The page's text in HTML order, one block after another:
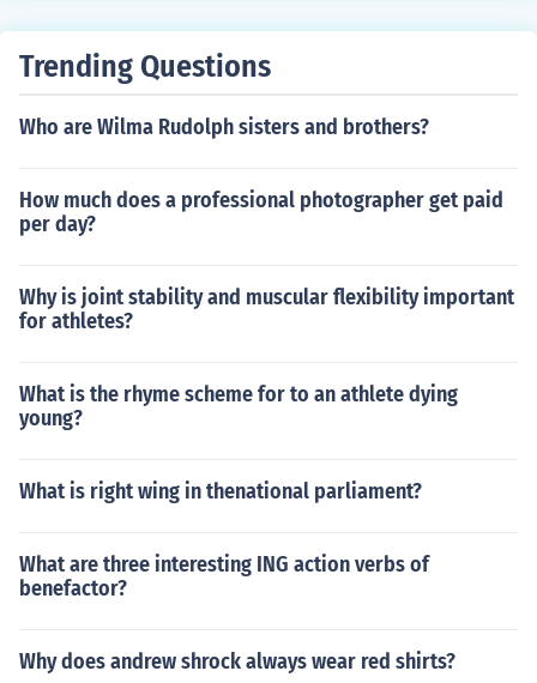
Trending Questions
Who are Wilma Rudolph sisters and brothers?
How much does a professional photographer get paid
per day?
Why is joint stability and muscular flexibility important
for athletes?
What is the rhyme scheme for to an athlete dying
young?
What is right wing in thenational parliament?
What are three interesting ING action verbs of
benefactor?
Why does andrew shrock always wear red shirts?